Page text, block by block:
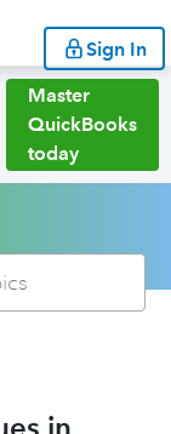
Sign In
Master
QuickBooks
today